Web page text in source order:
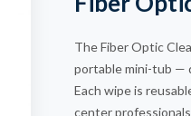
The Fiber Optic
portable mini-tub —
Each wipe is
center